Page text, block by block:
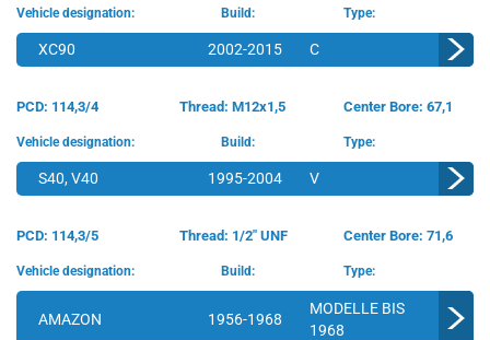
Vehicle designation: Build: Type:
XC90 2002-2015 C
PCD: 114,3/4 Thread: M12x1,5 Center Bore: 67,1
Vehicle designation: Build: Type:
S40, V40 1995-2004 V
PCD: 114,3/5 Thread: 1/2" UNF Center Bore: 71,6
Vehicle designation: Build: Type:
AMAZON 1956-1968
MODELLE BIS
1968